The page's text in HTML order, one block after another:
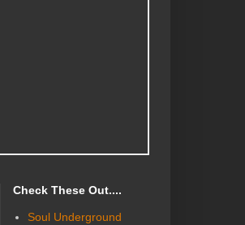
Check These Out....
Soul Underground